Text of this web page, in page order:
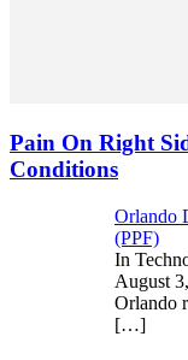
Pain On Right
Conditions
Orlando
(PPF)
In
August
Orlando
[…]